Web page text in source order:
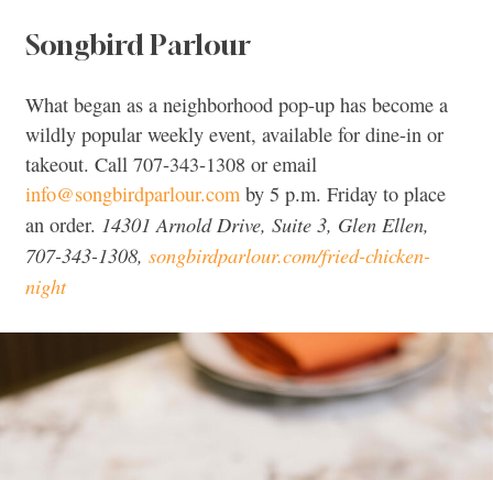
Songbird Parlour
What began as a neighborhood pop-up has become a
wildly popular weekly event, available for dine-in or
takeout. Call 707-343-1308 or email
info@songbirdparlour.com by 5 p.m. Friday to place
an order. 14301 Arnold Drive, Suite 3, Glen Ellen,
707-343-1308, songbirdparlour.com/fried-chicken-
night